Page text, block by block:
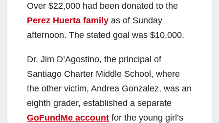
Over $22,000 had been donated to the
Perez Huerta family as of Sunday
afternoon. The stated goal was $10,000.
Dr. Jim D’Agostino, the principal of
Santiago Charter Middle School, where
the other victim, Andrea Gonzalez, was an
eighth grader, established a separate
GoFundMe account for the young girl’s